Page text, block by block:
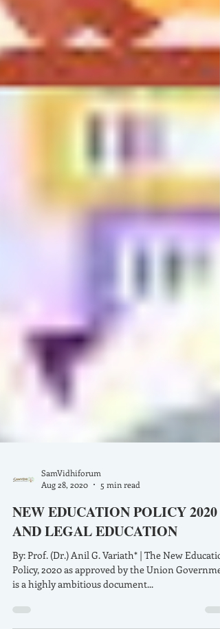
Aug 28, 2020
5 min read
NEW EDUCATION POLICY 2020
AND LEGAL EDUCATION
By: Prof. (Dr.) Anil G. Variath* | The New Education
Policy, 2020 as approved by the Union
is a highly ambitious document...